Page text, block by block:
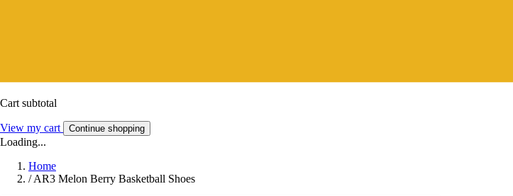
Cart subtotal
View my cart Continue shopping
Loading...
Home
/ AR3 Melon Berry Basketball Shoes